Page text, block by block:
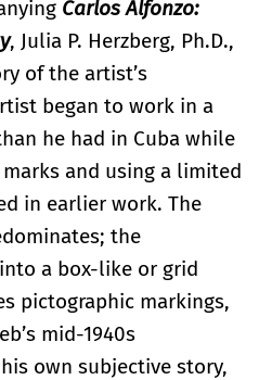
Carlos Alfonzo:
, Julia P. Herzberg, Ph.D.,
of the artist’s
began to work in a
he had in Cuba while
and using a limited
in earlier work. The
the
a box-like or grid
pictographic markings,
mid-1940s
own subjective story,